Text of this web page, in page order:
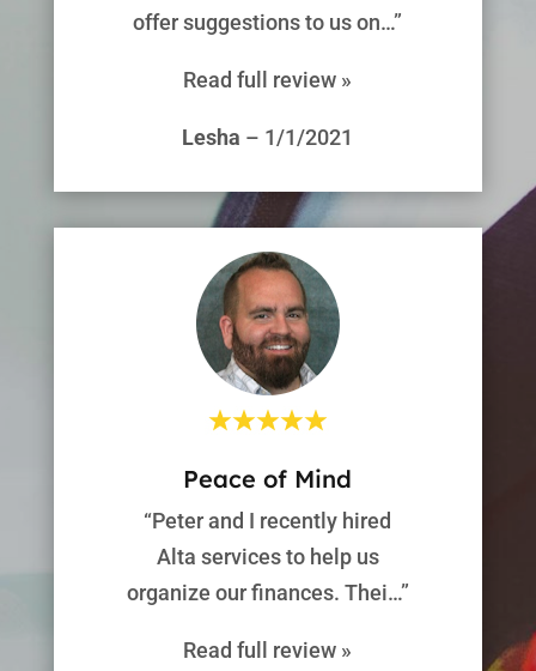
offer suggestions to us on…”
Read full review »
Lesha – 1/1/2021
Peace of Mind
“Peter and I recently hired
Alta services to help us
organize our finances. Thei…”
Read full review »